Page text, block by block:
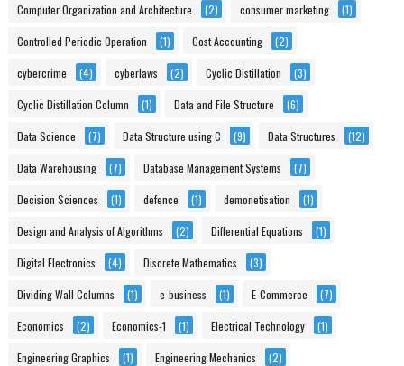
Computer Organization and Architecture (2) consumer marketing (1)
Controlled Periodic Operation (1) Cost Accounting (2)
cybercrime (4) cyberlaws (2) Cyclic Distillation (3)
Cyclic Distillation Column (1) Data and File Structure (6)
Data Science (7) Data Structure using C (9) Data Structures (12)
Data Warehousing (7) Database Management Systems (7)
Decision Sciences (1) defence (1) demonetisation (1)
Design and Analysis of Algorithms (2) Differential Equations (1)
Digital Electronics (4) Discrete Mathematics (3)
Dividing Wall Columns (1) e-business (1) E-Commerce (7)
Economics (2) Economics-1 (1) Electrical Technology (1)
Engineering Graphics (1) Engineering Mechanics (2)